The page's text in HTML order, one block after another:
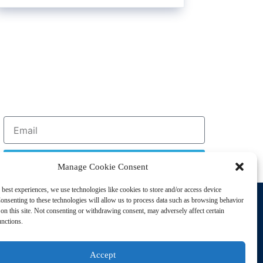
Manage Cookie Consent
experiences, we use technologies like cookies to store and/or access device
to these technologies will allow us to process data such as browsing behavior
this site. Not consenting or withdrawing consent, may adversely affect certain
Accept
Sign Up
Support
Privacy Policy
Terms of Sale